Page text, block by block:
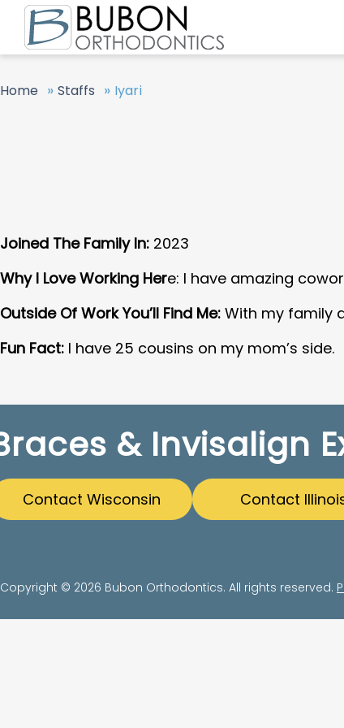
Home » Staffs » Iyari
Joined The Family In: 2023
Why I Love Working Here: I have amazing
Outside Of Work You’ll Find Me: With my family
Fun Fact: I have 25 cousins on my mom’s side.
& Invisalign
Contact Wisconsin Contact
Copyright © 2026 Bubon Orthodontics. All rights reserved.